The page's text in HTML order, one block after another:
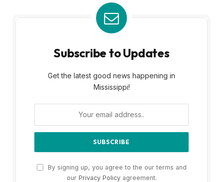
Subscribe to Updates
Get the latest good news happening in
Mississippi!
By signing up, you agree to the our terms and
our Privacy Policyagreement.